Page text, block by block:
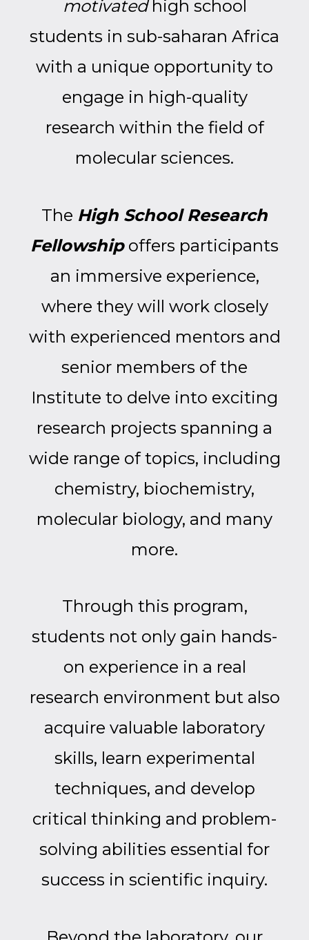
motivatedhigh school
students in sub-saharan Africa
with a unique opportunity to
engage in high-quality
research within the field of
molecular sciences.
The High School Research
Fellowshipoffers participants
an immersive experience,
where they will work closely
with experienced mentors and
senior members of the
Institute to delve into exciting
research projects spanning a
wide range of topics, including
chemistry, biochemistry,
molecular biology, and many
more.
Through this program,
students not only gain hands-
on experience in a real
research environment but also
acquire valuable laboratory
skills, learn experimental
techniques, and develop
critical thinking and problem-
solving abilities essential for
success in scientific inquiry.